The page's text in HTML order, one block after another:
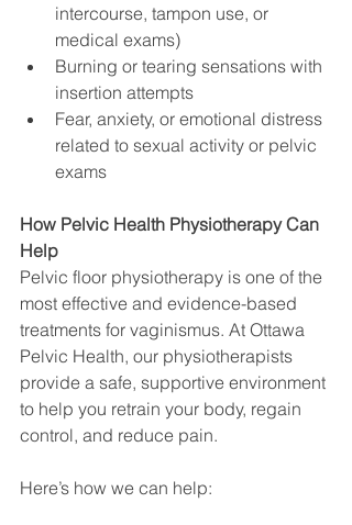
intercourse, tampon use, or
medical exams)
Burning or tearing sensations with
insertion attempts
Fear, anxiety, or emotional distress
related to sexual activity or pelvic
exams
How Pelvic Health Physiotherapy Can
Help
Pelvic floor physiotherapy is one of the
most effective and evidence-based
treatments for vaginismus. At Ottawa
Pelvic Health, our physiotherapists
provide a safe, supportive environment
to help you retrain your body, regain
control, and reduce pain.
Here’s how we can help: